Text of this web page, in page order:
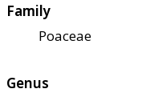
Family
Poaceae
Genus